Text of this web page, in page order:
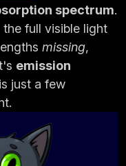
spectrum.
full visible light
missing,
emission
just a few